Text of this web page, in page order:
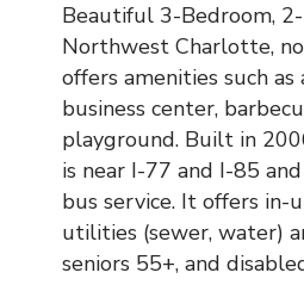
Beautiful 3-Bedroom,
Northwest Charlotte,
offers amenities such as
business center,
playground. Built in
is near I-77 and I-85
bus service. It offers in-
utilities (sewer, water)
seniors 55+, and